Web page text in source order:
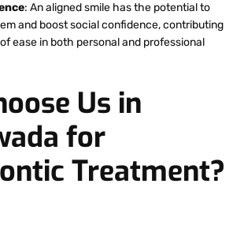
: An aligned smile has the potential to
and boost social confidence, contributing
ease in both personal and professional
Us in
for
Treatment?